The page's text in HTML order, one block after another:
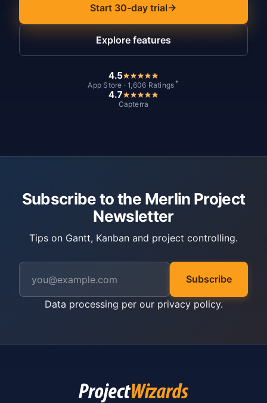
Start 30-day trial
Explore features
4.5
App Store · 1,606 Ratings *
4.7
Capterra
Subscribe to the Merlin Project
Newsletter
Tips on Gantt, Kanban and project controlling.
Subscribe
Data processing per our privacy policy.